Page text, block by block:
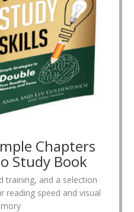
Chapters
Study Book
training, and a selection
reading speed and visual